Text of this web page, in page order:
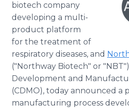
biotech company
developing a multi-
product platform
for the treatment of
respiratory diseases, and
("Northway Biotech" or
Development and
(CDMO), today announced a
manufacturing process